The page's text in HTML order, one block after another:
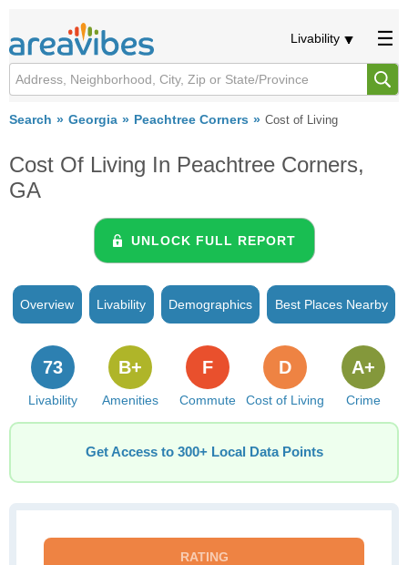
Livability
Search Georgia Peachtree Corners Cost of Living
Cost Of Living In Peachtree Corners,
GA
UNLOCK FULL REPORT
Overview Livability Demographics Best Places Nearby
Livability
73
Amenities
B+
Commute
F
Cost of Living
D
Crime
A+
Get Access to 300+ Local Data Points